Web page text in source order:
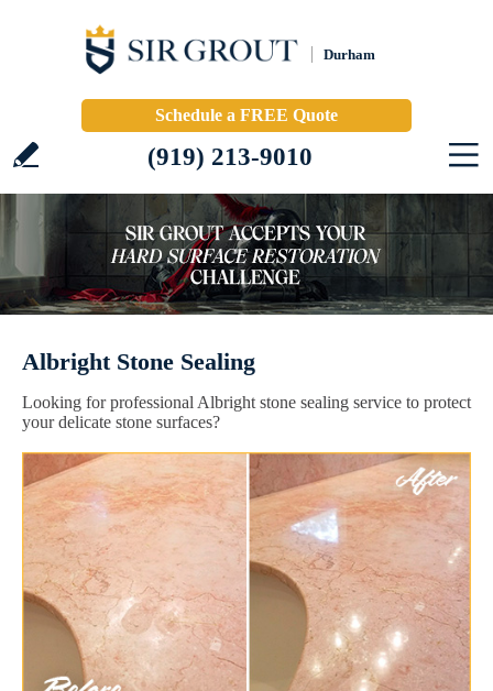
Durham
Schedule a FREE Quote
(919) 213-9010
Albright Stone Sealing
Looking for professional Albright stone sealing service to protect
your delicate stone surfaces?